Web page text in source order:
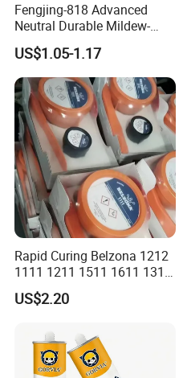
Packaging & Shipping
Standard Packing
Fengjing-818 Advanced
Neutral Durable Mildew-
Resistant Ms Sausage
Sealant for Construction
US$1.05-1.17
Rapid Curing Belzona 1212
1111 1211 1511 1611 1311
Epoxy Resin Camical
US$2.20